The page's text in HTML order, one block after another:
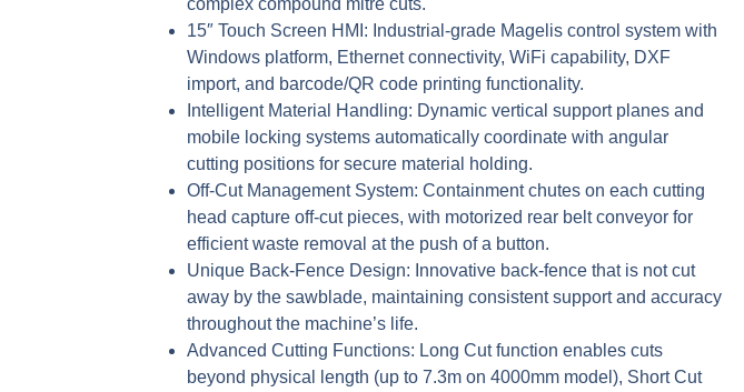
15″ Touch Screen HMI: Industrial-grade Magelis control system with
Windows platform, Ethernet connectivity, WiFi capability, DXF
import, and barcode/QR code printing functionality.
Intelligent Material Handling: Dynamic vertical support planes and
mobile locking systems automatically coordinate with angular
cutting positions for secure material holding.
Off-Cut Management System: Containment chutes on each cutting
head capture off-cut pieces, with motorized rear belt conveyor for
efficient waste removal at the push of a button.
Unique Back-Fence Design: Innovative back-fence that is not cut
away by the sawblade, maintaining consistent support and accuracy
throughout the machine’s life.
Advanced Cutting Functions: Long Cut function enables cuts
beyond physical length (up to 7.3m on 4000mm model), Short Cut